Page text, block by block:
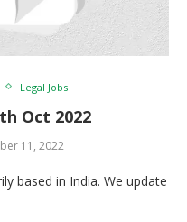
Legal Jobs
Oct 2022
11, 2022
based in India. We update